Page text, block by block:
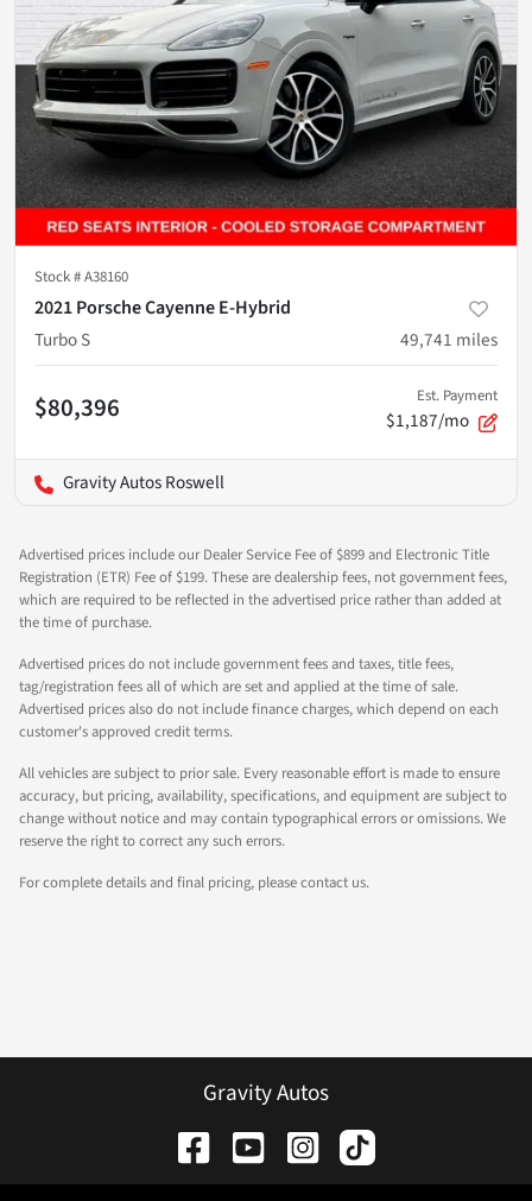
Stock #A38160
2021 Porsche Cayenne E-Hybrid
Turbo S
49,741 miles
$80,396 Est. Payment
$1,187/mo
Gravity Autos Roswell
Advertised prices include our Dealer Service Fee of $899 and Electronic Title
Registration (ETR) Fee of $199. These are dealership fees, not government fees,
which are required to be reflected in the advertised price rather than added at
the time of purchase.
Advertised prices do not include government fees and taxes, title fees,
tag/registration fees all of which are set and applied at the time of sale.
Advertised prices also do not include finance charges, which depend on each
customer's approved credit terms.
All vehicles are subject to prior sale. Every reasonable effort is made to ensure
accuracy, but pricing, availability, specifications, and equipment are subject to
change without notice and may contain typographical errors or omissions. We
reserve the right to correct any such errors.
For complete details and final pricing, please contact us.
Gravity Autos